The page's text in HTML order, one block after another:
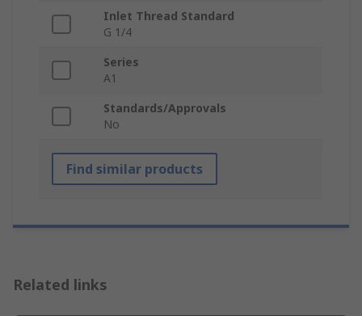
Inlet Thread Standard
G 1/4
Series
A1
Standards/Approvals
No
Find similar products
Related links